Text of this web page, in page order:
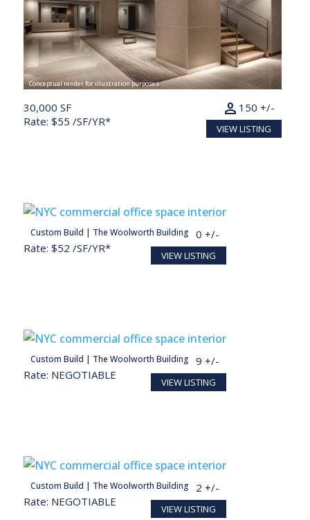
Conceptual render for illustration purposes
30,000 SF
Rate: $55 /SF/YR*
150 +/-
person
VIEW LISTING
Custom Build | The Woolworth Building
30,000 SF
Rate: $52 /SF/YR*
150 +/-
person
VIEW LISTING
Custom Build | The Woolworth Building
5,716 SF
Rate: NEGOTIABLE
29 +/-
person
VIEW LISTING
Custom Build | The Woolworth Building
2,327 SF
Rate: NEGOTIABLE
12 +/-
person
VIEW LISTING